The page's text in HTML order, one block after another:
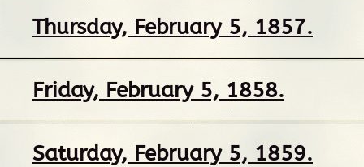
Thursday, February 5, 1857.
Friday, February 5, 1858.
Saturday, February 5, 1859.